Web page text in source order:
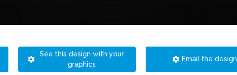
See this design with your
graphics
Email the design